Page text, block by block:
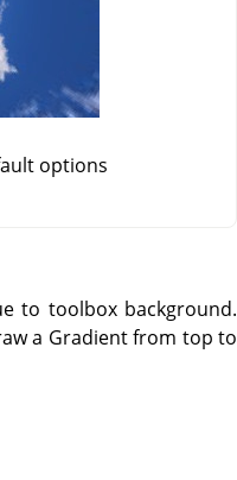
options
to toolbox background.
a Gradient from top to